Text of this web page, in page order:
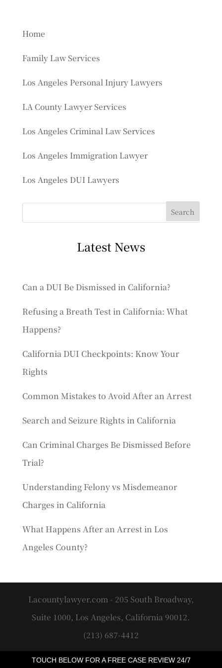
TOUCH BELOW FOR A FREE CASE REVIEW 24/7
Home
Family Law Services
Los Angeles Personal Injury Lawyers
LA County Lawyer Services
Los Angeles Criminal Law Services
Los Angeles Immigration Lawyer
Los Angeles DUI Lawyers
Latest News
Can a DUI Be Dismissed in California?
Refusing a Breath Test in California: What
Happens?
California DUI Checkpoints: Know Your
Rights
Common Mistakes to Avoid After an Arrest
Search and Seizure Rights in California
Can Criminal Charges Be Dismissed Before
Trial?
Understanding Felony vs Misdemeanor
Charges in California
What Happens After an Arrest in Los
Angeles County?
Lacountylawyer.com - 205 South Broadway,
Suite 1000, Los Angeles, California 90012.
(213) 687-4412